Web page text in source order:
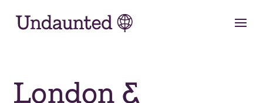
content
London &